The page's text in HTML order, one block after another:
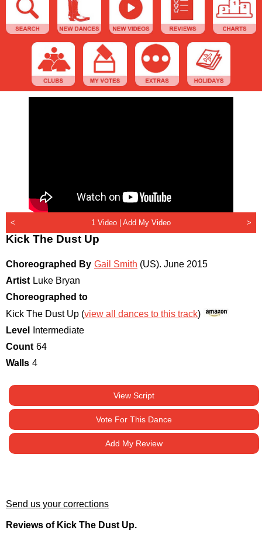
< 1 Video | Add My Video >
Kick The Dust Up
Choreographed By Gail Smith (US). June 2015
Artist Luke Bryan
Choreographed to
Kick The Dust Up (view all dances to this track)
Level
Intermediate
Count 64
Walls 4
View Script
Vote For This Dance
Add My Review
Send us your corrections
Reviews of Kick The Dust Up.